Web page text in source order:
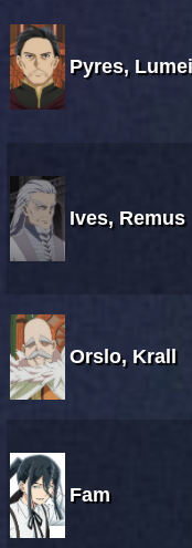
Pyres,
Ives, Remus
Orslo, Krall
Fam